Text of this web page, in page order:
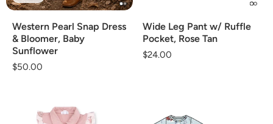
Western Pearl Snap Dress
& Bloomer, Baby
Sunflower
Regular
$50.00
Wide Leg Pant w/ Ruffle
Pocket, Rose Tan
Regular
$24.00